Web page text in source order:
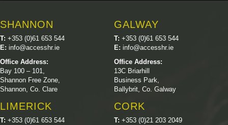
SHANNON
T: +353 (0)61 653 544
E: info@accesshr.ie
Office Address:
Bay 100 – 101,
Shannon Free Zone,
Shannon, Co. Clare
GALWAY
T: +353 (0)61 653 544
E: info@accesshr.ie
Office Address:
13C Briarhill
Business Park,
Ballybrit, Co. Galway
LIMERICK
T: +353 (0)61 653 544
CORK
T: +353 (0)21 203 2049